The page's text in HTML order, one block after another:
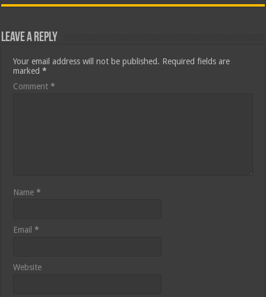
Leave a Reply
Your email address will not be published. Required fields are
marked*
Comment*
Name*
Email*
Website